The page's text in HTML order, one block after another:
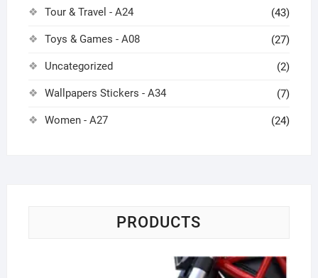
Tour & Travel - A24 (43)
Toys & Games - A08 (27)
Uncategorized (2)
Wallpapers Stickers - A34 (7)
Women - A27 (24)
PRODUCTS